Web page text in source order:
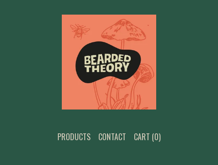
PRODUCTS CONTACT CART (0)